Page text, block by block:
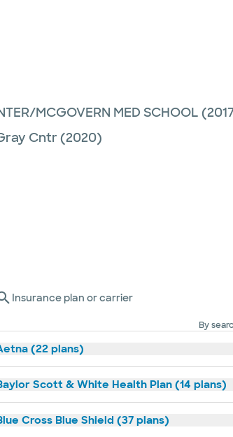
MCGOVERN MED SCHOOL
Cntr (2020)
Insurance plan or carrier
By
(22 plans)
Scott & White Health Plan (14 plans)
Cross Blue Shield (37 plans)